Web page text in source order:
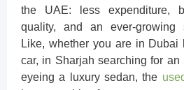
the UAE: less expenditure,
quality, and an ever-growing
Like, whether you are in Dubai
car, in Sharjah searching for
eyeing a luxury sedan, the